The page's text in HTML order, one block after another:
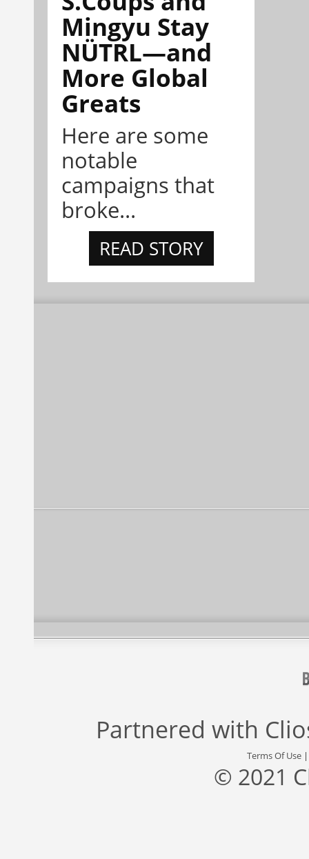
Mingyu Stay
NÜTRL—and
More Global
Greats
Here are some
notable
campaigns that
broke...
READ STORY
Partnered with
Terms Of Use
© 2021